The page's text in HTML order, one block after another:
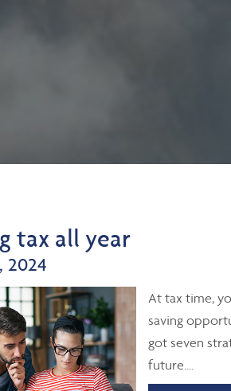
tax all year
2024
At tax time,
saving
got seven
future....